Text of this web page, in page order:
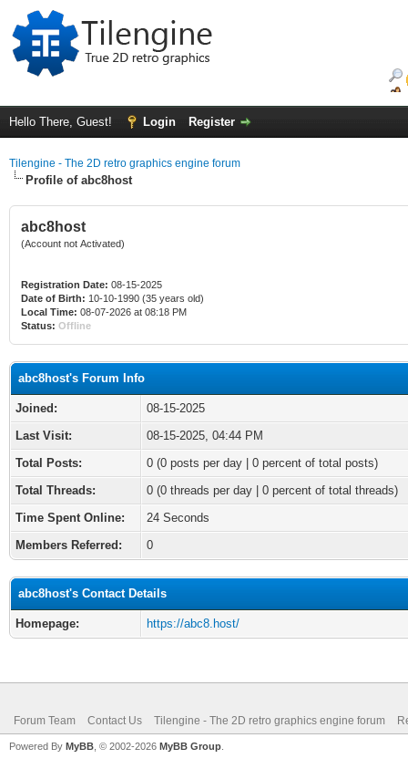
Hello There, Guest! Login Register
Tilengine - The 2D retro graphics engine forum
Profile of abc8host
abc8host
(Account not Activated)
Registration Date: 08-15-2025
Date of Birth: 10-10-1990 (35 years old)
Local Time: 08-07-2026 at 08:18 PM
Status: Offline
abc8host's Forum Info
Joined:
08-15-2025
Last Visit:
08-15-2025, 04:44 PM
Total Posts:
0 (0 posts per day | 0 percent of total posts)
Total Threads:
0 (0 threads per day | 0 percent of total threads)
Time Spent Online:
24 Seconds
Members Referred:
0
abc8host's Contact Details
Homepage: https://abc8.host/
Forum Team Contact Us Tilengine - The 2D retro graphics engine forum
Powered By MyBB , © 2002-2026 MyBB Group